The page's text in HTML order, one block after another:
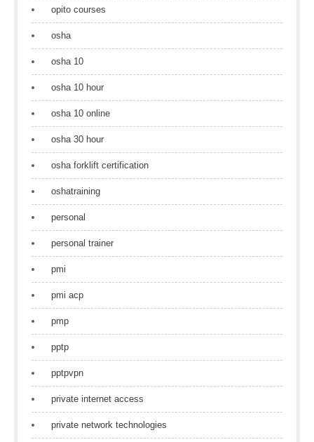
opito courses
osha
osha 10
osha 10 hour
osha 10 online
osha 30 hour
osha forklift certification
oshatraining
personal
personal trainer
pmi
pmi acp
pmp
pptp
pptpvpn
private internet access
private network technologies